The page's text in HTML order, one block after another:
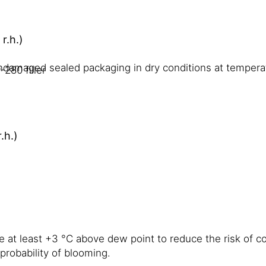
sealed packaging in dry conditions at
280 filler
at least +3 °C above dew point to reduce the risk of
of blooming.